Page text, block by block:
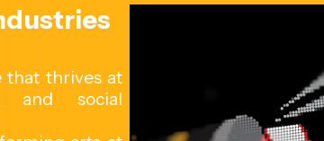
that thrives at
and social